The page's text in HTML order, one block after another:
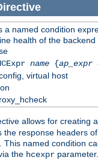
a named condition
health of the backend
name{ap_expr
virtual host
allows for creating
the response headers
This named condition
the hcexpr parameter.